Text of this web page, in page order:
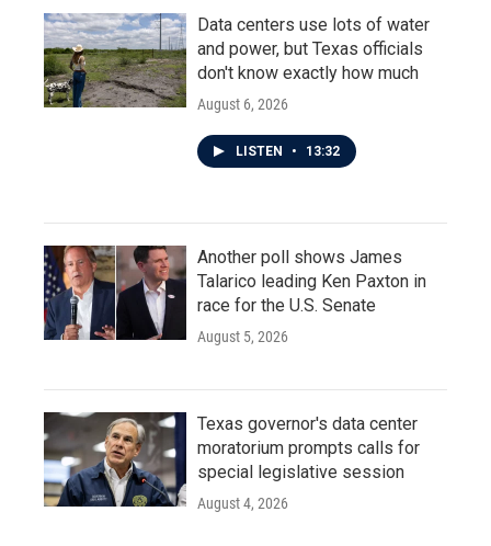
Data centers use lots of water
and power, but Texas officials
don't know exactly how much
August 6, 2026
LISTEN • 13:32
Another poll shows James
Talarico leading Ken Paxton in
race for the U.S. Senate
August 5, 2026
Texas governor's data center
moratorium prompts calls for
special legislative session
August 4, 2026